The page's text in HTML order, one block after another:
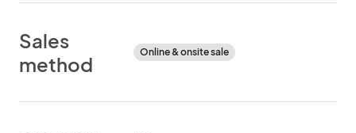
Sales
method
Online & onsite sale